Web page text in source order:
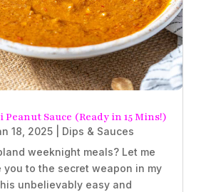
Peanut Sauce (Ready in 15 Mins!)
18, 2025| Dips & Sauces
weeknight meals? Let me
you to the secret weapon in my
unbelievably easy and